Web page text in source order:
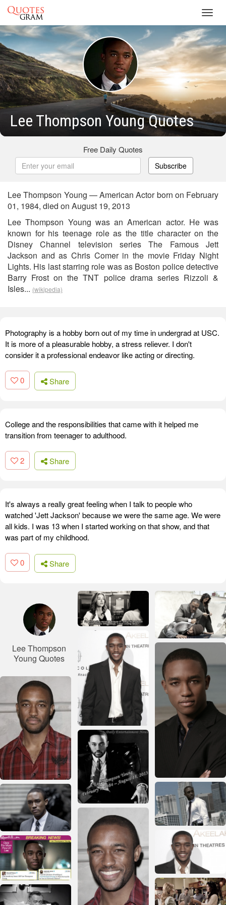
Lee Thompson Young Quotes
Free Daily Quotes
Subscribe
Lee Thompson Young — American Actor born on February
01, 1984, died on August 19, 2013
Lee Thompson Young was an American actor. He was
known for his teenage role as the title character on the
Disney Channel television series The Famous Jett
Jackson and as Chris Comer in the movie Friday Night
Lights. His last starring role was as Boston police detective
Barry Frost on the TNT police drama series Rizzoli &
Isles... (wikipedia)
Photography is a hobby born out of my time in undergrad at USC.
It is more of a pleasurable hobby, a stress reliever. I don't
consider it a professional endeavor like acting or directing.
0 Share
College and the responsibilities that came with it helped me
transition from teenager to adulthood.
2 Share
It's always a really great feeling when I talk to people who
watched 'Jett Jackson' because we were the same age. We were
all kids. I was 13 when I started working on that show, and that
was part of my childhood.
0 Share
Lee Thompson
Young Quotes